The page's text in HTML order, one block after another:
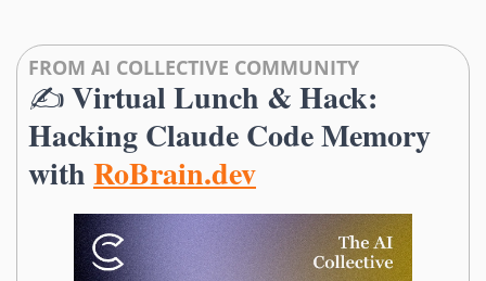
FROM AI COLLECTIVE COMMUNITY
✍️ Virtual Lunch & Hack:
Hacking Claude Code Memory
with RoBrain.dev